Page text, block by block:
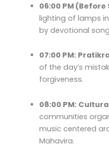
06:00 PM (Before
lighting of lamps
by devotional
07:00 PM:
of the day’s
forgiveness.
08:00 PM:
communities
music centered
Mahavira.